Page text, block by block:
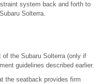
system back and forth to
Solterra.
the Subaru Solterra (only if
guidelines described earlier.
the seatback provides firm